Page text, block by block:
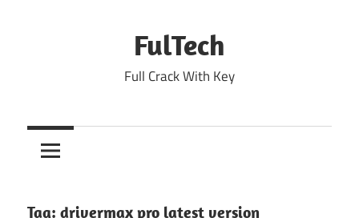
FulTech
Full Crack With Key
Tag: drivermax pro latest version